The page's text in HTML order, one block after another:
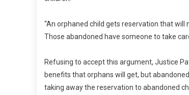
“An orphaned child gets reservation that
Those abandoned have someone to take
Refusing to accept this argument, Justice
benefits that orphans will get, but
taking away the reservation to abandoned